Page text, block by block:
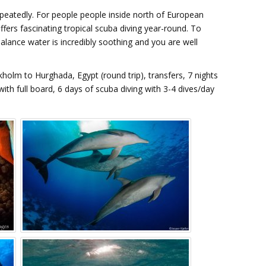
For people people inside north of European
fascinating tropical scuba diving year-round. To
water is incredibly soothing and you are well
to Hurghada, Egypt (round trip), transfers, 7 nights
full board, 6 days of scuba diving with 3-4 dives/day